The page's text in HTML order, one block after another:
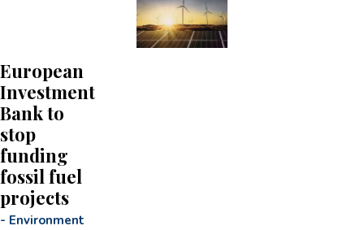
European
Investment
Bank to
stop
funding
fossil fuel
projects
- Environment